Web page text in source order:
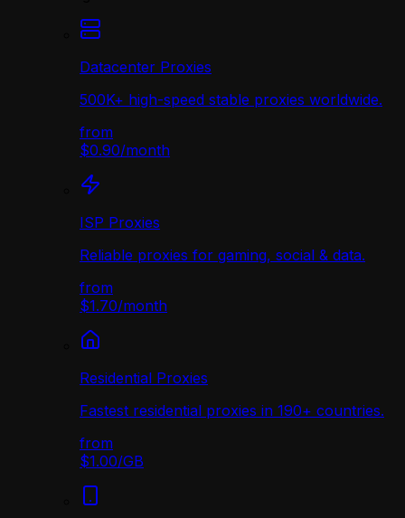
Datacenter Proxies
500K+ high-speed stable proxies worldwide.
from
$0.90/month
ISP Proxies
Reliable proxies for gaming, social & data.
from
$1.70/month
Residential Proxies
Fastest residential proxies in 190+ countries.
from
$1.00/GB